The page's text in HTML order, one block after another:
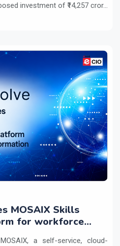
investment of ₹14,257 cror...
MOSAIX Skills
for workforce
a self-service, cloud-